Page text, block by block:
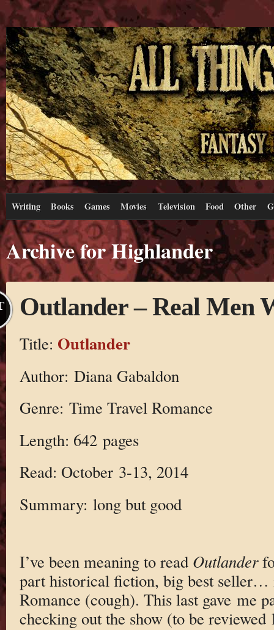
Writing Books Games Movies Television Food Other
Archive for Highlander
Outlander – Real Men
Title: Outlander
Author: Diana Gabaldon
Genre: Time Travel Romance
Length: 642 pages
Read: October 3-13, 2014
Summary: long but good
I’ve been meaning to read Outlander
part historical fiction, big best seller…
Romance (cough). This last gave me
checking out the show (to be